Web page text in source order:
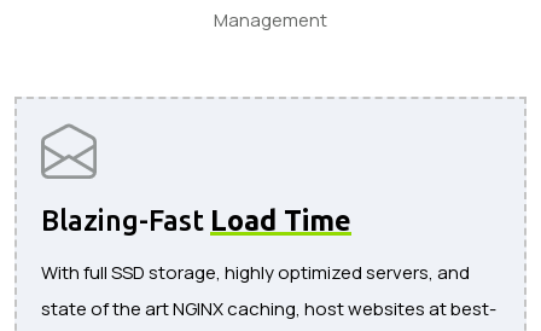
Management
Blazing-Fast Load Time
With full SSD storage, highly optimized servers, and
state of the art NGINX caching, host websites at best-